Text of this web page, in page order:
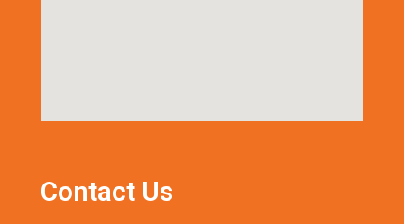
Contact Us